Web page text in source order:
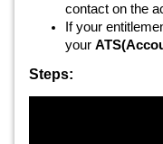
contact on the
If your
your
Steps: